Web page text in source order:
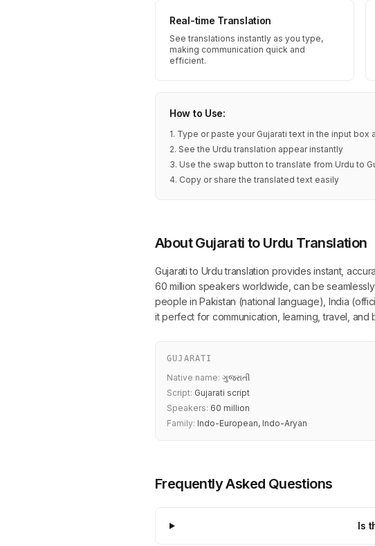
Real-time Translation
See translations instantly as you type,
making communication quick and
efficient.
How to Use:
1. Type or paste your Gujarati text in the input box
2. See the Urdu translation appear instantly
3. Use the swap button to translate from Urdu to
4. Copy or share the translated text easily
About Gujarati to Urdu Translation
Gujarati to Urdu translation provides instant,
60 million speakers worldwide, can be
people in Pakistan (national language), India
it perfect for communication, learning, travel, and
GUJARATI
Native name: ગુજરાતી
Script: Gujarati script
Speakers: 60 million
Family: Indo-European, Indo-Aryan
Frequently Asked Questions
Is